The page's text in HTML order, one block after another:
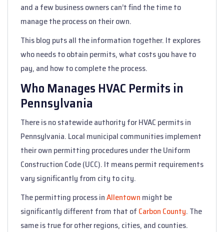
and a few business owners can’t find the time to
manage the process on their own.
This blog puts all the information together. It explores
who needs to obtain permits, what costs you have to
pay, and how to complete the process.
Who Manages HVAC Permits in
Pennsylvania
There is no statewide authority for HVAC permits in
Pennsylvania. Local municipal communities implement
their own permitting procedures under the Uniform
Construction Code (UCC). It means permit requirements
vary significantly from city to city.
The permitting process inAllentown might be
significantly different from that of Carbon County. The
same is true for other regions, cities, and counties.